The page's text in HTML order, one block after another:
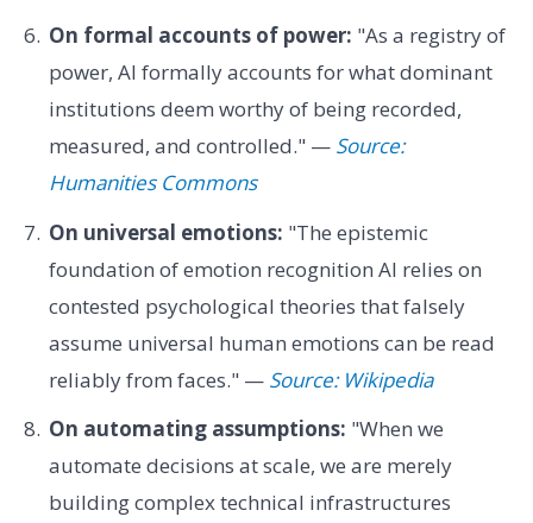
On formal accounts of power: "As a registry of
power, AI formally accounts for what dominant
institutions deem worthy of being recorded,
measured, and controlled." — Source:
Humanities Commons
On universal emotions: "The epistemic
foundation of emotion recognition AI relies on
contested psychological theories that falsely
assume universal human emotions can be read
reliably from faces." — Source: Wikipedia
On automating assumptions: "When we
automate decisions at scale, we are merely
building complex technical infrastructures